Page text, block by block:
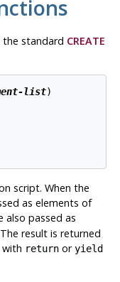
the standard CREATE
list)
script. When the
as elements of
also passed as
result is returned
returnoryield